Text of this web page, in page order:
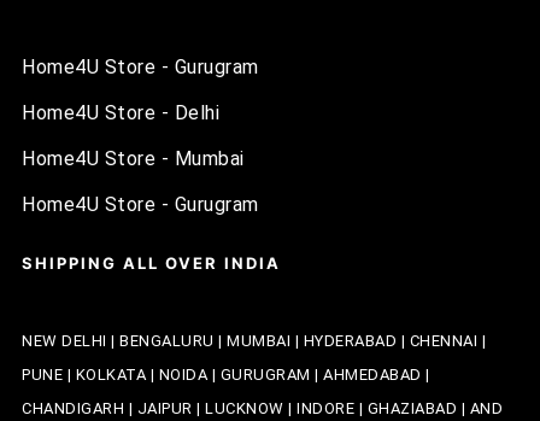
Home4U Store - Gurugram
Home4U Store - Delhi
Home4U Store - Mumbai
Home4U Store - Gurugram
SHIPPING ALL OVER INDIA
NEW DELHI | BENGALURU | MUMBAI | HYDERABAD | CHENNAI |
PUNE | KOLKATA | NOIDA | GURUGRAM | AHMEDABAD |
CHANDIGARH | JAIPUR | LUCKNOW | INDORE | GHAZIABAD | AND